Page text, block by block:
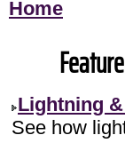
Home
Lightning
See how